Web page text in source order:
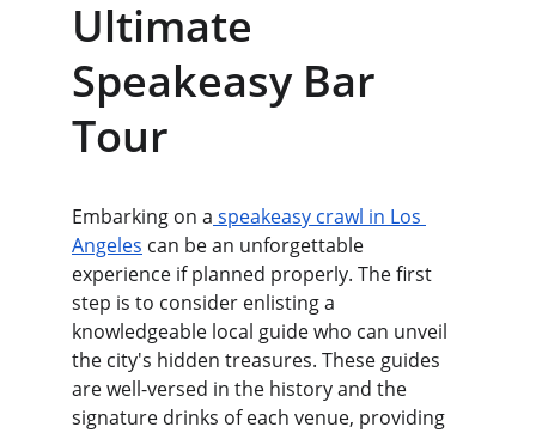
Ultimate
Speakeasy Bar
Tour
Embarking on a speakeasy crawl in Los
Angeles can be an unforgettable
experience if planned properly. The first
step is to consider enlisting a
knowledgeable local guide who can unveil
the city's hidden treasures. These guides
are well-versed in the history and the
signature drinks of each venue, providing